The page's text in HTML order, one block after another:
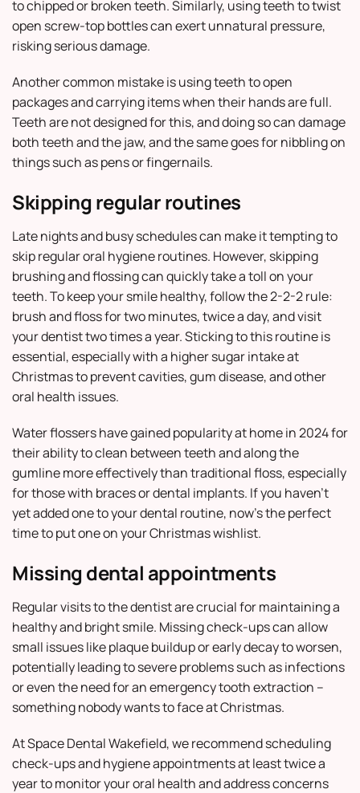
to chipped or broken teeth. Similarly, using teeth to twist
open screw-top bottles can exert unnatural pressure,
risking serious damage.
Another common mistake is using teeth to open
packages and carrying items when their hands are full.
Teeth are not designed for this, and doing so can damage
both teeth and the jaw, and the same goes for nibbling on
things such as pens or fingernails.
Skipping regular routines
Late nights and busy schedules can make it tempting to
skip regular oral hygiene routines. However, skipping
brushing and flossing can quickly take a toll on your
teeth. To keep your smile healthy, follow the 2-2-2 rule:
brush and floss for two minutes, twice a day, and visit
your dentist two times a year. Sticking to this routine is
essential, especially with a higher sugar intake at
Christmas to prevent cavities, gum disease, and other
oral health issues.
Water flossers have gained popularity at home in 2024 for
their ability to clean between teeth and along the
gumline more effectively than traditional floss, especially
for those with braces or dental implants. If you haven’t
yet added one to your dental routine, now’s the perfect
time to put one on your Christmas wishlist.
Missing dental appointments
Regular visits to the dentist are crucial for maintaining a
healthy and bright smile. Missing check-ups can allow
small issues like plaque buildup or early decay to worsen,
potentially leading to severe problems such as infections
or even the need for an emergency tooth extraction –
something nobody wants to face at Christmas.
AtSpace Dental Wakefield, we recommend scheduling
check-ups and hygiene appointments at least twice a
year to monitor your oral health and address concerns